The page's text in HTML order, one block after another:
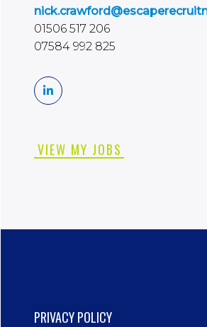
01506 517 206
07584 992 825
VIEW MY JOBS
PRIVACY POLICY